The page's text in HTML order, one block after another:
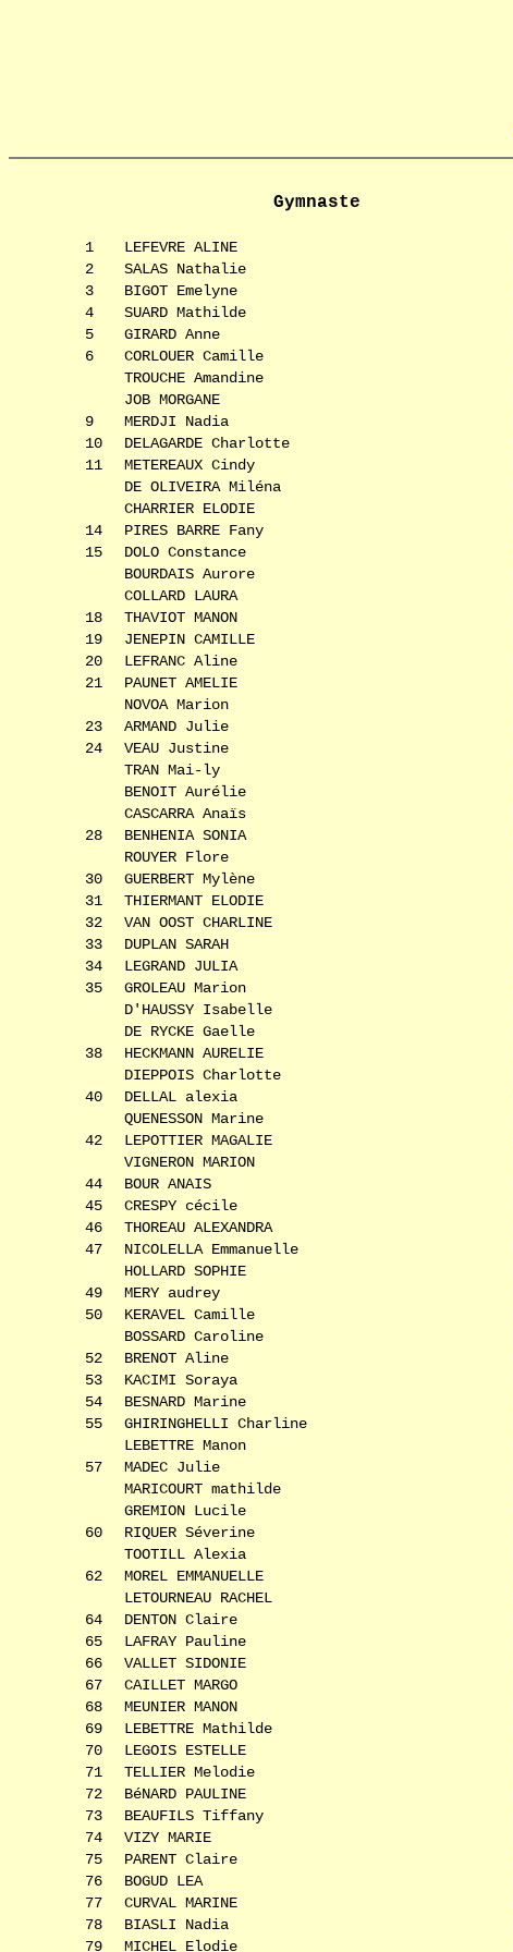
Gymnaste
1 LEFEVRE ALINE
2
SALAS Nathalie
3
BIGOT Emelyne
4
SUARD Mathilde
5
GIRARD Anne
6
CORLOUER Camille
TROUCHE Amandine
JOB MORGANE
9
MERDJI Nadia
10
DELAGARDE Charlotte
11
METEREAUX Cindy
DE OLIVEIRA Miléna
CHARRIER ELODIE
14
PIRES BARRE Fany
15
DOLO Constance
BOURDAIS Aurore
COLLARD LAURA
18
THAVIOT MANON
19
JENEPIN CAMILLE
20
LEFRANC Aline
21
PAUNET AMELIE
NOVOA Marion
23
ARMAND Julie
24
VEAU Justine
TRAN Mai-ly
BENOIT Aurélie
CASCARRA Anaïs
28
BENHENIA SONIA
ROUYER Flore
30
GUERBERT Mylène
31
THIERMANT ELODIE
32
VAN OOST CHARLINE
33
DUPLAN SARAH
34
LEGRAND JULIA
35
GROLEAU Marion
D'HAUSSY Isabelle
DE RYCKE Gaelle
38
HECKMANN AURELIE
DIEPPOIS Charlotte
40
DELLAL alexia
QUENESSON Marine
42
LEPOTTIER MAGALIE
VIGNERON MARION
44
BOUR ANAIS
45
CRESPY cécile
46
THOREAU ALEXANDRA
47
NICOLELLA Emmanuelle
HOLLARD SOPHIE
49
MERY audrey
50
KERAVEL Camille
BOSSARD Caroline
52
BRENOT Aline
53
KACIMI Soraya
54
BESNARD Marine
55
GHIRINGHELLI Charline
LEBETTRE Manon
57
MADEC Julie
MARICOURT mathilde
GREMION Lucile
60
RIQUER Séverine
TOOTILL Alexia
62
MOREL EMMANUELLE
LETOURNEAU RACHEL
64
DENTON Claire
65
LAFRAY Pauline
66
VALLET SIDONIE
67
CAILLET MARGO
68
MEUNIER MANON
69
LEBETTRE Mathilde
70
LEGOIS ESTELLE
71
TELLIER Melodie
72
BéNARD PAULINE
73
BEAUFILS Tiffany
74
VIZY MARIE
75
PARENT Claire
76
BOGUD LEA
77
CURVAL MARINE
78
BIASLI Nadia
79
MICHEL Elodie